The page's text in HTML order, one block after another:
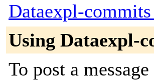
Dataexpl-
Using Dataexpl-
To post a